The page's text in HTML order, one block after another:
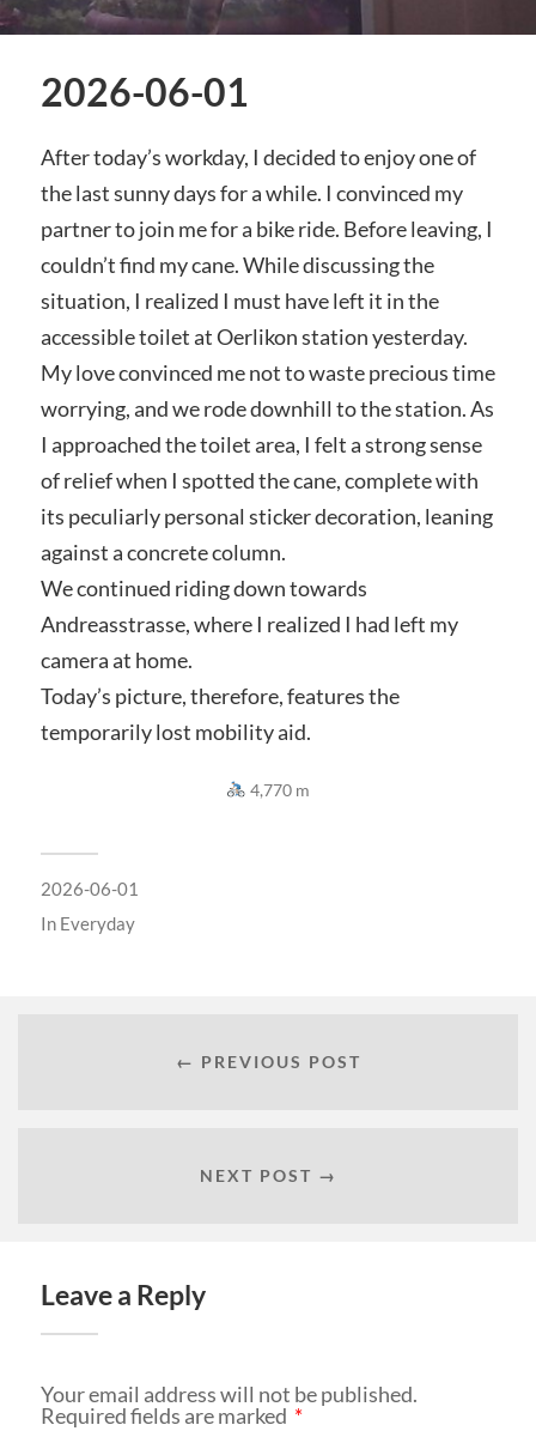
2026-06-01
After today’s workday, I decided to enjoy one of
the last sunny days for a while. I convinced my
partner to join me for a bike ride. Before leaving, I
couldn’t find my cane. While discussing the
situation, I realized I must have left it in the
accessible toilet at Oerlikon station yesterday.
My love convinced me not to waste precious time
worrying, and we rode downhill to the station. As
I approached the toilet area, I felt a strong sense
of relief when I spotted the cane, complete with
its peculiarly personal sticker decoration, leaning
against a concrete column.
We continued riding down towards
Andreasstrasse, where I realized I had left my
camera at home.
Today’s picture, therefore, features the
temporarily lost mobility aid.
4,770 m
2026-06-01
In Everyday
← PREVIOUS POST
NEXT POST →
Leave a Reply
Your email address will not be published.
Required fields are marked *